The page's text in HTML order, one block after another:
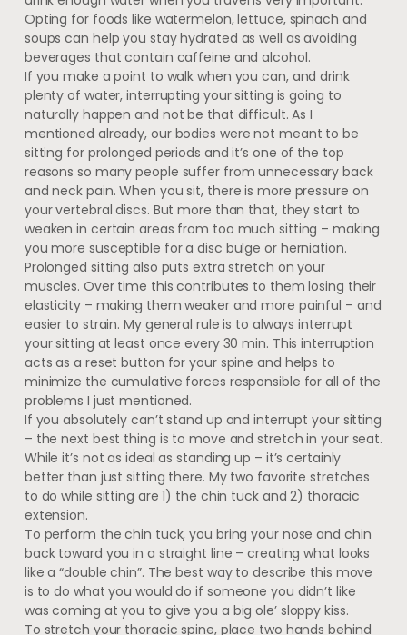
Opting for foods like watermelon, lettuce, spinach and
soups can help you stay hydrated as well as avoiding
beverages that contain caffeine and alcohol.
If you make a point to walk when you can, and drink
plenty of water, interrupting your sitting is going to
naturally happen and not be that difficult. As I
mentioned already, our bodies were not meant to be
sitting for prolonged periods and it’s one of the top
reasons so many people suffer from unnecessary back
and neck pain. When you sit, there is more pressure on
your vertebral discs. But more than that, they start to
weaken in certain areas from too much sitting – making
you more susceptible for a disc bulge or herniation.
Prolonged sitting also puts extra stretch on your
muscles. Over time this contributes to them losing their
elasticity – making them weaker and more painful – and
easier to strain. My general rule is to always interrupt
your sitting at least once every 30 min. This interruption
acts as a reset button for your spine and helps to
minimize the cumulative forces responsible for all of the
problems I just mentioned.
If you absolutely can’t stand up and interrupt your sitting
– the next best thing is to move and stretch in your seat.
While it’s not as ideal as standing up – it’s certainly
better than just sitting there. My two favorite stretches
to do while sitting are 1) the chin tuck and 2) thoracic
extension.
To perform the chin tuck, you bring your nose and chin
back toward you in a straight line – creating what looks
like a “double chin”. The best way to describe this move
is to do what you would do if someone you didn’t like
was coming at you to give you a big ole’ sloppy kiss.
To stretch your thoracic spine, place two hands behind